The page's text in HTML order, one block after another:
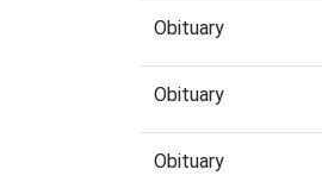
Obituary
Obituary
Obituary